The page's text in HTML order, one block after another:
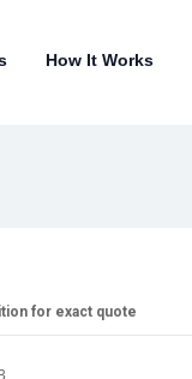
How It Works
for exact quote